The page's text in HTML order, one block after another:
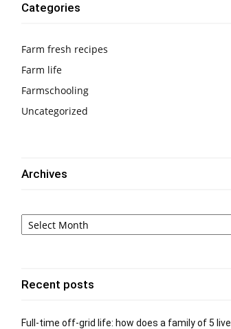
Categories
Farm fresh recipes
Farm life
Farmschooling
Uncategorized
Archives
Archives
Recent posts
Full-time off-grid life: how does a family of 5 live